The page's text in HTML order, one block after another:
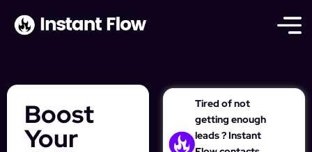
Boost
Your
Tired of not
getting enough
leads ? Instant